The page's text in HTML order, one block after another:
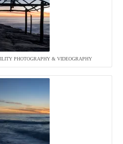
PHOTOGRAPHY & VIDEOGRAPHY